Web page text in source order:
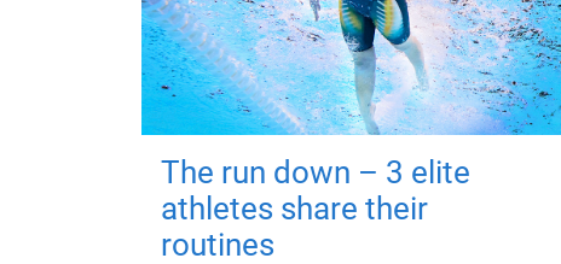
The run down – 3 elite
athletes share their
routines